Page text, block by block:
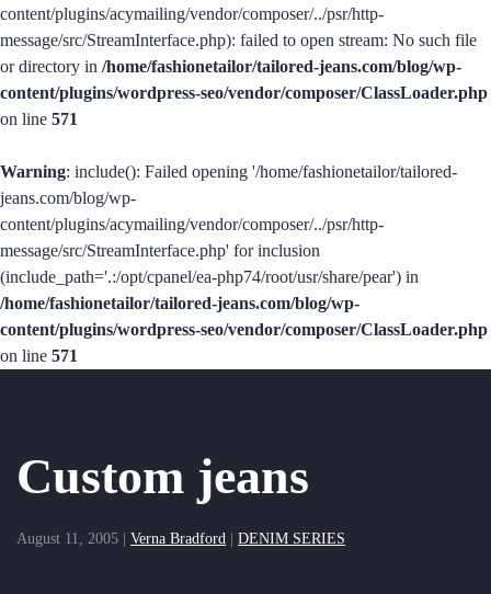
content/plugins/acymailing/vendor/composer/../psr/http-
message/src/StreamInterface.php): failed to open stream: No such file
or directory in /home/fashionetailor/tailored-jeans.com/blog/wp-
content/plugins/wordpress-seo/vendor/composer/ClassLoader.php
on line 571
Warning: include(): Failed opening '/home/fashionetailor/tailored-
jeans.com/blog/wp-
content/plugins/acymailing/vendor/composer/../psr/http-
message/src/StreamInterface.php' for inclusion
(include_path='.:/opt/cpanel/ea-php74/root/usr/share/pear') in
/home/fashionetailor/tailored-jeans.com/blog/wp-
content/plugins/wordpress-seo/vendor/composer/ClassLoader.php
on line 571
Custom jeans
August 11, 2005 Verna Bradford DENIM SERIES